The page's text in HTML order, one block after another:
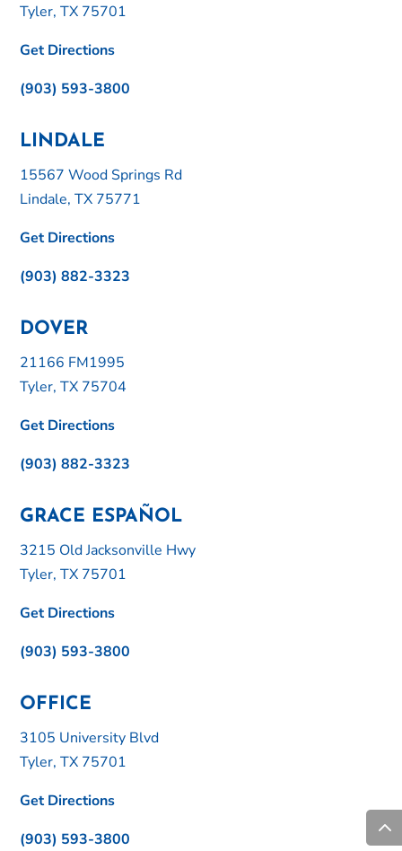
Tyler, TX 75701
Get Directions
(903) 593-3800
LINDALE
15567 Wood Springs Rd
Lindale, TX 75771
Get Directions
(903) 882-3323
DOVER
21166 FM1995
Tyler, TX 75704
Get Directions
(903) 882-3323
GRACE ESPAÑOL
3215 Old Jacksonville Hwy
Tyler, TX 75701
Get Directions
(903) 593-3800
OFFICE
3105 University Blvd
Tyler, TX 75701
Get Directions
(903) 593-3800